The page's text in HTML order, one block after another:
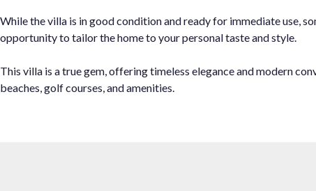
While the villa is in good condition and ready for immediate use,
opportunity to tailor the home to your personal taste and style.
This villa is a true gem, offering timeless elegance and modern
beaches, golf courses, and amenities.